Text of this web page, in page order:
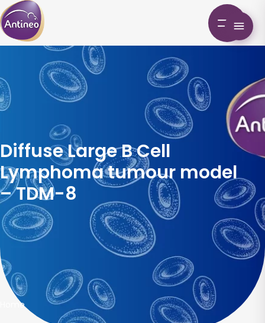
Diffuse Large B Cell
Lymphoma tumour model
– TDM-8
Home